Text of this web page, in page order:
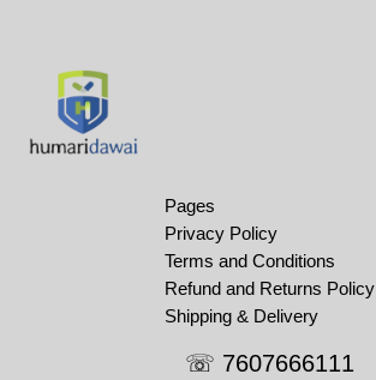
Pages
Privacy Policy
Terms and Conditions
Refund and Returns Policy
Shipping & Delivery
☏ 7607666111